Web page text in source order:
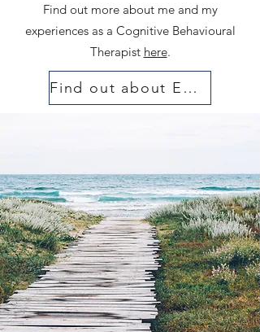
Find out more about me and my
experiences as a Cognitive Behavioural
Therapist here.
Find out about EMDR